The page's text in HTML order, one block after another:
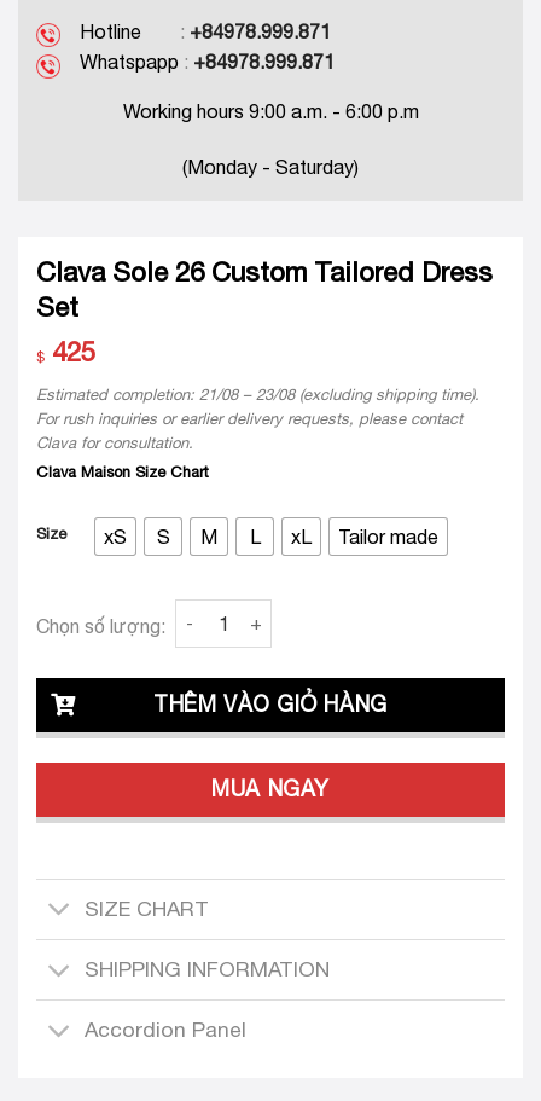
Hotline : +84978.999.871
Whatspapp : +84978.999.871
Working hours 9:00 a.m. - 6:00 p.m
(Monday - Saturday)
Clava Sole 26 Custom Tailored Dress
Set
$ 425
Estimated completion: 21/08 – 23/08 (excluding shipping time).
For rush inquiries or earlier delivery requests, please contact
Clava for consultation.
Clava Maison Size Chart
Size xS S M L xL Tailor made
Clava Sole 26 Custom Tailored Dress Set
Chọn số lượng:
THÊM VÀO GIỎ HÀNG
MUA NGAY
SIZE CHART
SHIPPING INFORMATION
Accordion Panel